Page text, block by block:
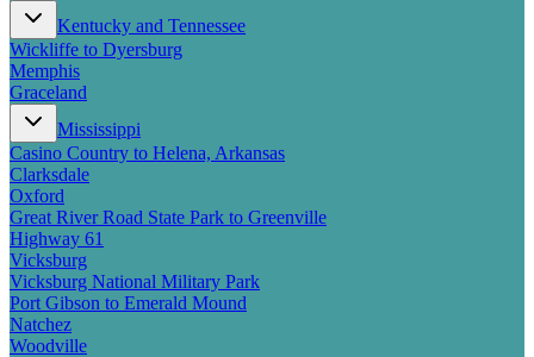
Kentucky and Tennessee
Wickliffe to Dyersburg
Memphis
Graceland
Mississippi
Casino Country to Helena, Arkansas
Clarksdale
Oxford
Great River Road State Park to Greenville
Highway 61
Vicksburg
Vicksburg National Military Park
Port Gibson to Emerald Mound
Natchez
Woodville